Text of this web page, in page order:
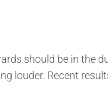
should be in the
louder. Recent